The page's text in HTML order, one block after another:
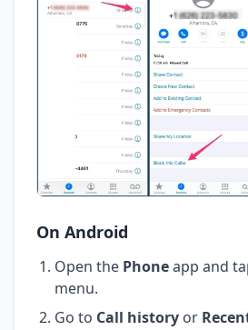
On Android
Open the Phoneapp and
menu.
Go to Call history or